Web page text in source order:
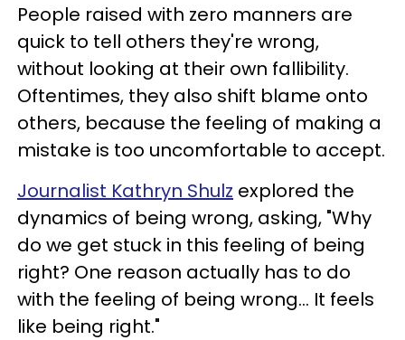
People raised with zero manners are
quick to tell others they're wrong,
without looking at their own fallibility.
Oftentimes, they also shift blame onto
others, because the feeling of making a
mistake is too uncomfortable to accept.
Journalist Kathryn Shulz explored the
dynamics of being wrong, asking, "Why
do we get stuck in this feeling of being
right? One reason actually has to do
with the feeling of being wrong... It feels
like being right."